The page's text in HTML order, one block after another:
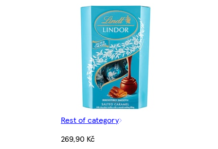
Rest of category
269,90 Kč